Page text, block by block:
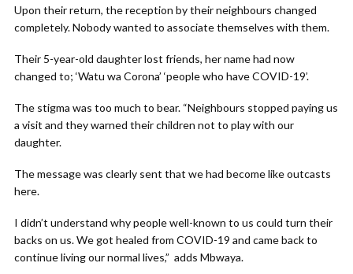
Upon their return, the reception by their neighbours changed
completely. Nobody wanted to associate themselves with them.
Their 5-year-old daughter lost friends, her name had now
changed to; ‘Watu wa Corona’ ‘people who have COVID-19’.
The stigma was too much to bear. “Neighbours stopped paying us
a visit and they warned their children not to play with our
daughter.
The message was clearly sent that we had become like outcasts
here.
I didn’t understand why people well-known to us could turn their
backs on us. We got healed from COVID-19 and came back to
continue living our normal lives,” adds Mbwaya.